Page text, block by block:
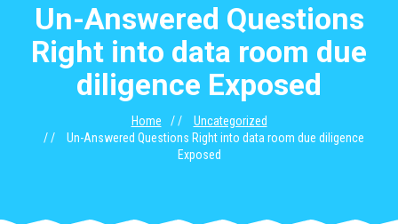
Un-Answered Questions
Right into data room due
diligence Exposed
Home
Uncategorized
Un-Answered Questions Right into data room due diligence
Exposed